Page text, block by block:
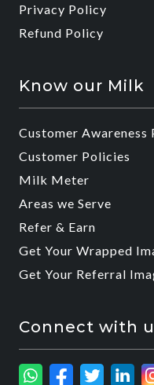
Privacy Policy
Refund Policy
Know our Milk
Customer Awareness
Customer Policies
Milk Meter
Areas we Serve
Refer & Earn
Get Your Wrapped
Get Your Referral
Connect with